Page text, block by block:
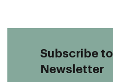
Subscribe to
Newsletter